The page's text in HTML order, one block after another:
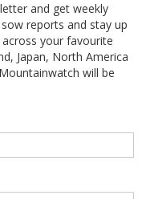
and get weekly
reports and stay up
your favourite
Japan, North America
will be